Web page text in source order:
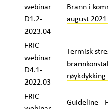
webinar
D1.2-
2023.04
Brann i
august
FRIC
webinar
D4.1-
2022.03
Termisk
FRIC
Guideline -